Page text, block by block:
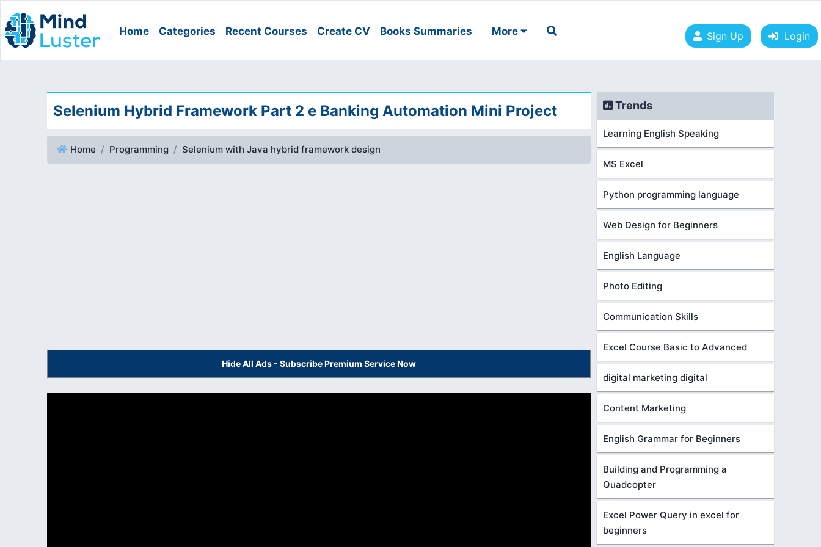
Home Categories Recent Courses Create CV Books Summaries More Sign Up Login
Selenium Hybrid Framework Part 2 e Banking Automation Mini Project
Home Programming Selenium with Java hybrid framework design
Hide All Ads - Subscribe Premium Service Now
Trends
Learning English Speaking
MS Excel
Python programming language
Web Design for Beginners
English Language
Photo Editing
Communication Skills
Excel Course Basic to Advanced
digital marketing digital
Content Marketing
English Grammar for Beginners
Building and Programming a
Quadcopter
Excel Power Query in excel for
beginners